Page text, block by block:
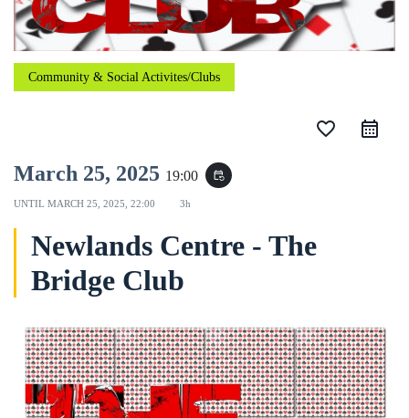
Community & Social Activites/Clubs
favorite_border
March 25, 2025 19:00 event_repeat
UNTIL MARCH 25, 2025, 22:00 3h
Newlands Centre - The
Bridge Club